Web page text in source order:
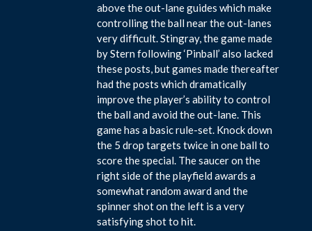
above the out-lane guides which make
controlling the ball near the out-lanes
very difficult. Stingray, the game made
by Stern following ‘Pinball’ also lacked
these posts, but games made thereafter
had the posts which dramatically
improve the player’s ability to control
the ball and avoid the out-lane. This
game has a basic rule-set. Knock down
the 5 drop targets twice in one ball to
score the special. The saucer on the
right side of the playfield awards a
somewhat random award and the
spinner shot on the left is a very
satisfying shot to hit.